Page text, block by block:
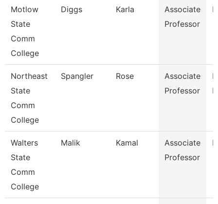
Motlow
State
Comm
College
Diggs Karla
Associate
Professor
Northeast
State
Comm
College
Spangler Rose
Associate
Professor
Walters
State
Comm
College
Malik Kamal
Associate
Professor